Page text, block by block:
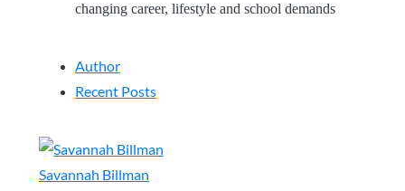
changing career, lifestyle and school demands
Author
Recent Posts
Savannah Billman